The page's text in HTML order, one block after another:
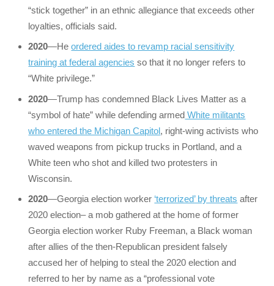
“stick together” in an ethnic allegiance that exceeds other
loyalties, officials said.
2020—Heordered aides to revamp racial sensitivity
training at federal agencies so that it no longer refers to
“White privilege.”
2020—Trump has condemned Black Lives Matter as a
“symbol of hate” while defending armed White militants
who entered the Michigan Capitol, right-wing activists who
waved weapons from pickup trucks in Portland, and a
White teen who shot and killed two protesters in
Wisconsin.
2020—Georgia election worker ‘terrorized’ by threats after
2020 election– a mob gathered at the home of former
Georgia election worker Ruby Freeman, a Black woman
after allies of the then-Republican president falsely
accused her of helping to steal the 2020 election and
referred to her by name as a “professional vote